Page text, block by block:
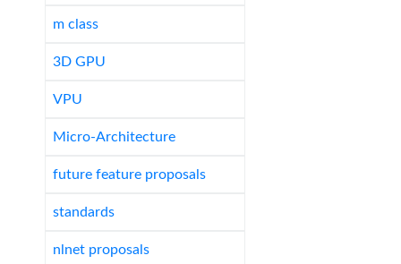
m class
3D GPU
VPU
Micro-Architecture
future feature proposals
standards
nlnet proposals